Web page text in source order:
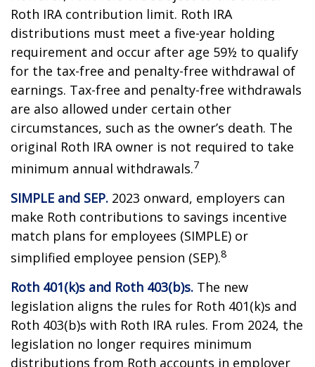
Roth IRA contribution limit. Roth IRA
distributions must meet a five-year holding
requirement and occur after age 59½ to qualify
for the tax-free and penalty-free withdrawal of
earnings. Tax-free and penalty-free withdrawals
are also allowed under certain other
circumstances, such as the owner’s death. The
original Roth IRA owner is not required to take
minimum annual withdrawals.7
SIMPLE and SEP. 2023 onward, employers can
make Roth contributions to savings incentive
match plans for employees (SIMPLE) or
simplified employee pension (SEP).8
Roth 401(k)s and Roth 403(b)s. The new
legislation aligns the rules for Roth 401(k)s and
Roth 403(b)s with Roth IRA rules. From 2024, the
legislation no longer requires minimum
distributions from Roth accounts in employer